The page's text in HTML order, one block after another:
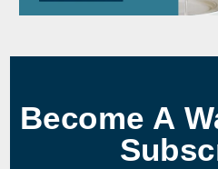
Become A